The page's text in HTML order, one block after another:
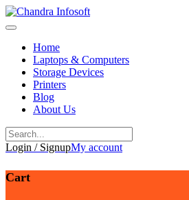
Skip
to
Home
Laptops & Computers
Storage Devices
Printers
Blog
About Us
Login / SignupMy account
Cart